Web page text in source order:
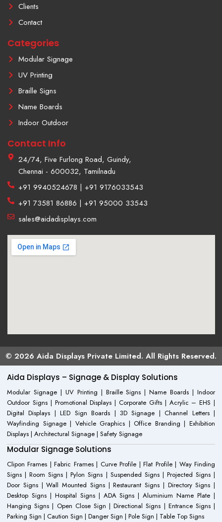
a
g
r
a
-
1
Clients
Contact
Categories
Modular Signage
UV Printing
Braille Signs
Name Boards
Indoor Outdoor
Contact Info
24/74, Five Furlong Road, Guindy,
Chennai - 600032, Tamilnadu
+91 9940524678 | +91 9176033543
+91 73581 86886 | +91 95000 33543
sales@aidadisplays.com
© 2026 Aida Displays Private Limited. All Rights Reserved.
Aida Displays – Signage & Display Solutions
Modular Signage | UV Printing | Braille Signs | Name Boards | Indoor
Outdoor Signs | Promotional Displays | Corporate Gifts | Acrylic – EHS |
Digital Displays | LED Sign Boards | 3D Signage | Channel Letters |
Wayfinding Signage | Vehicle Graphics | Office Branding | Exhibition
Displays | Architectural Signage | Safety Signage
Modular Signage Solutions
Clipon Frames | Fabric Frames | Curve Profile | Flat Profile | Way Finding
Signs | Room Signs | Pylon Signs | Suspended Signs | Projected Signs |
Door Signs | Wall Mounted Signs | Restaurant Signs | Directory Signs |
Desktop Signs | Hospital Signs | ADA Signs | Aluminium Name Plate |
Hanging Signs | Open Close Sign | Directional Signs | Entrance Signs |
Parking Sign | Caution Sign | Danger Sign | Pole Sign | Table Top Signs